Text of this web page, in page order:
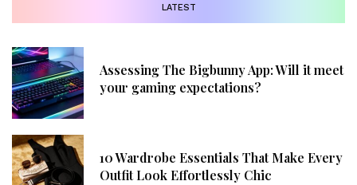
LATEST
Assessing The Bigbunny App: Will it meet
your gaming expectations?
10 Wardrobe Essentials That Make Every
Outfit Look Effortlessly Chic